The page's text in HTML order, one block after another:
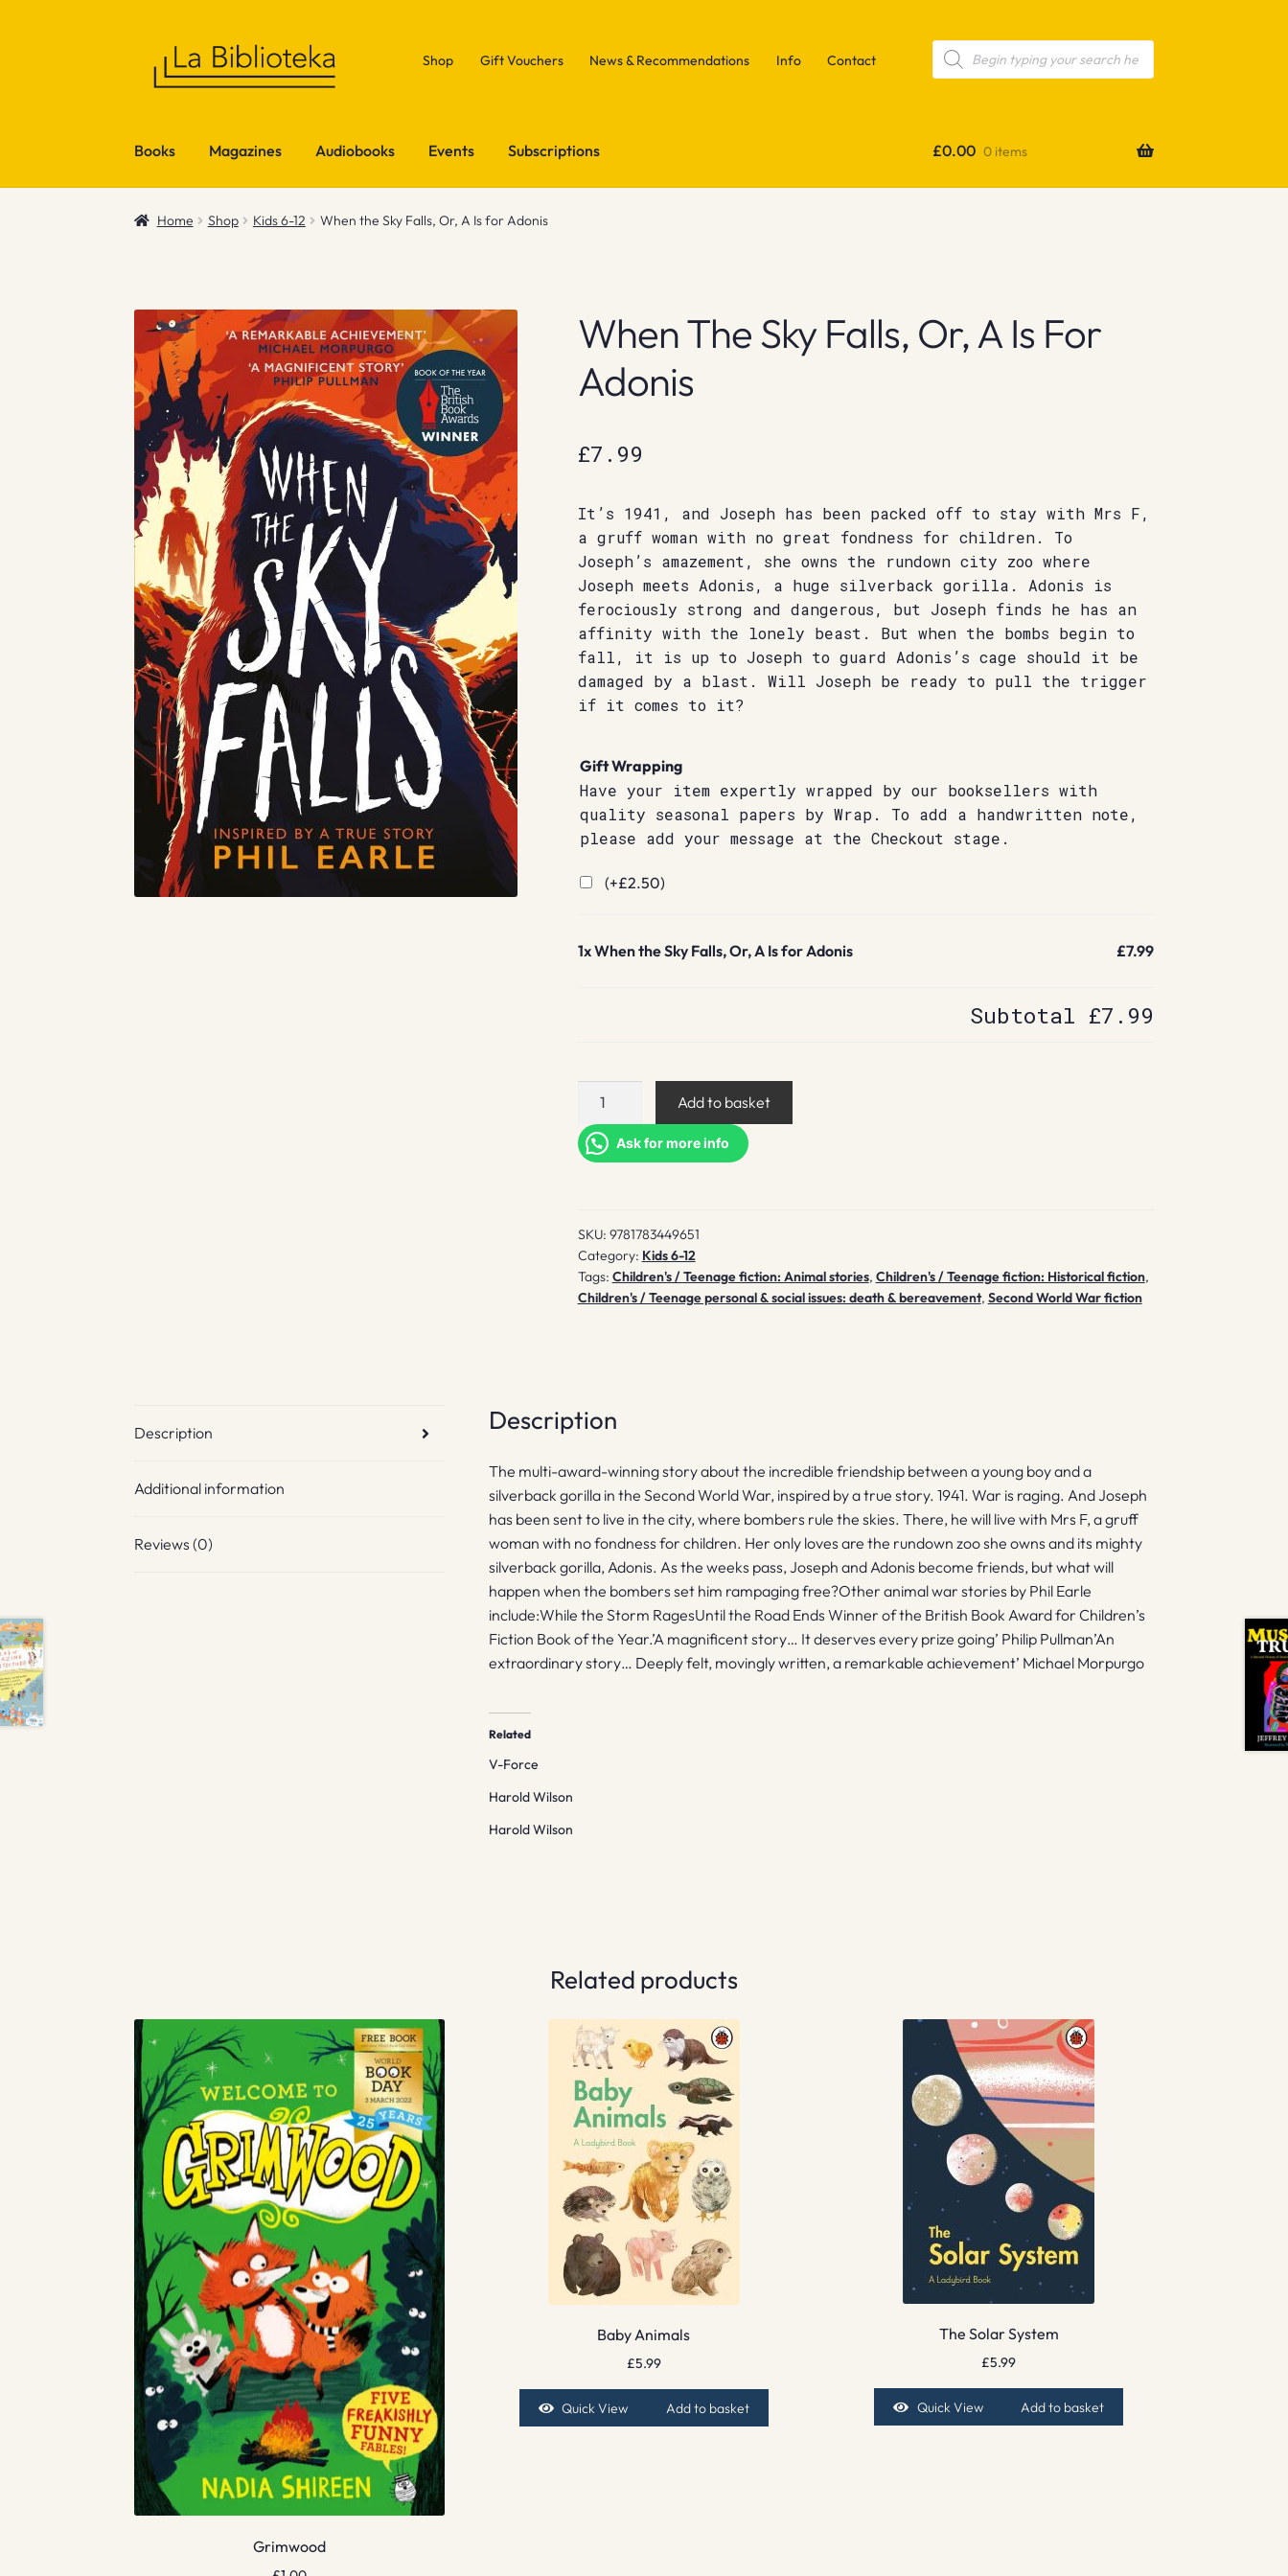
Shop Gift Vouchers News & Recommendations Info Contact
Products
search
Books Magazines Audiobooks Events Subscriptions £0.00 0 items
Home Shop Kids 6-12 When the Sky Falls, Or, A Is for Adonis
When The Sky Falls, Or, A Is For
Adonis
£7.99
It’s 1941, and Joseph has been packed off to stay with Mrs F,
a gruff woman with no great fondness for children. To
Joseph’s amazement, she owns the rundown city zoo where
Joseph meets Adonis, a huge silverback gorilla. Adonis is
ferociously strong and dangerous, but Joseph finds he has an
affinity with the lonely beast. But when the bombs begin to
fall, it is up to Joseph to guard Adonis’s cage should it be
damaged by a blast. Will Joseph be ready to pull the trigger
if it comes to it?
Gift Wrapping
Have your item expertly wrapped by our booksellers with
quality seasonal papers by Wrap. To add a handwritten note,
please add your message at the Checkout stage.
(+£2.50)
1xWhen the Sky Falls, Or, A Is for Adonis £7.99
Subtotal £7.99
When
Sky
Falls,
Is
for
Adonis
quantity
Add to basket
Ask for more info
SKU: 9781783449651
Category: Kids 6-12
Tags: Children's / Teenage fiction: Animal stories, Children's / Teenage fiction: Historical fiction,
Children's / Teenage personal & social issues: death & bereavement, Second World War fiction
Description
Additional information
Reviews (0)
Description
The multi-award-winning story about the incredible friendship between a young boy and a
silverback gorilla in the Second World War, inspired by a true story. 1941. War is raging. And Joseph
has been sent to live in the city, where bombers rule the skies. There, he will live with Mrs F, a gruff
woman with no fondness for children. Her only loves are the rundown zoo she owns and its mighty
silverback gorilla, Adonis. As the weeks pass, Joseph and Adonis become friends, but what will
happen when the bombers set him rampaging free?Other animal war stories by Phil Earle
include:While the Storm RagesUntil the Road Ends Winner of the British Book Award for Children’s
Fiction Book of the Year.’A magnificent story… It deserves every prize going’ Philip Pullman’An
extraordinary story… Deeply felt, movingly written, a remarkable achievement’ Michael Morpurgo
Related
V-Force
Harold Wilson
Harold Wilson
Related products
Grimwood
Baby Animals
£5.99
Quick View Add to basket
The Solar System
£5.99
Quick View Add to basket